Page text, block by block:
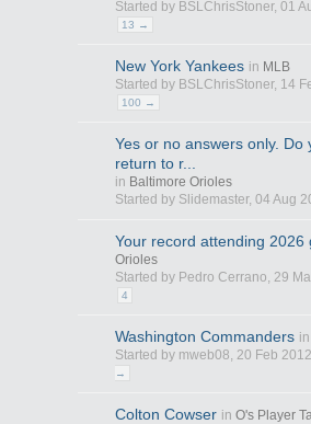
Started by BSLChrisStoner, 01
13 →
New York Yankees in MLB
Started by BSLChrisStoner, 14
100 →
Yes or no answers only. Do
return to r...
in Baltimore Orioles
Started by Slidemaster, 04 Aug
Your record attending 2026
Orioles
Started by Pedro Cerrano, 29
4
Washington Commanders in
Started by mweb08, 20 Feb 2012
→
Colton Cowser in O's Player